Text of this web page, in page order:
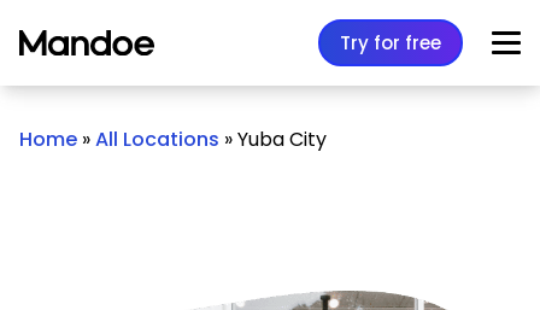
Try for free
Home »All Locations »Yuba City